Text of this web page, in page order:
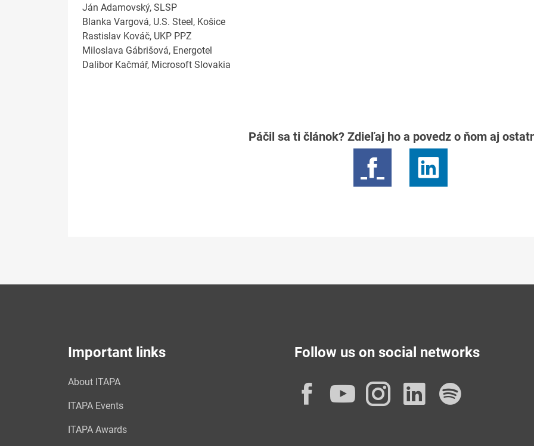
Ján Adamovský, SLSP
Blanka Vargová, U.S. Steel, Košice
Rastislav Kováč, UKP PPZ
Miloslava Gábrišová, Energotel
Dalibor Kačmář, Microsoft Slovakia
Páčil sa ti článok? Zdieľaj ho a povedz o ňom aj
Important links
About ITAPA
ITAPA Events
ITAPA Awards
Follow us on social networks
Facebook
YouTube
Instagram
LinkedIn